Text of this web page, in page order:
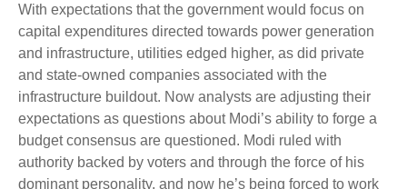
With expectations that the government would focus on
capital expenditures directed towards power generation
and infrastructure, utilities edged higher, as did private
and state-owned companies associated with the
infrastructure buildout. Now analysts are adjusting their
expectations as questions about Modi’s ability to forge a
budget consensus are questioned. Modi ruled with
authority backed by voters and through the force of his
dominant personality, and now he’s being forced to work